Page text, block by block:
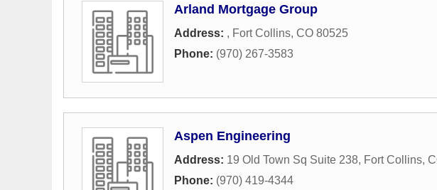
Arland Mortgage Group
Address: , Fort Collins, CO 80525
Phone: (970) 267-3583
Aspen Engineering
Address: 19 Old Town Sq Suite 238, Fort Collins,
Phone: (970) 419-4344